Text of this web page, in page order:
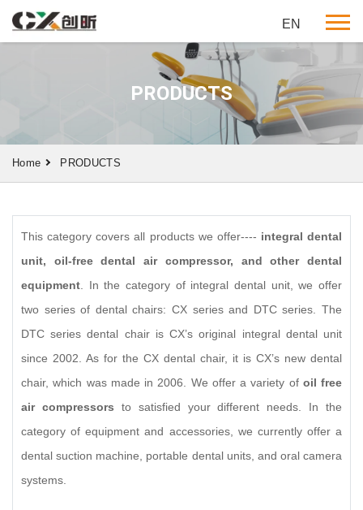
EN
PRODUCTS
Home PRODUCTS
This category covers all products we offer---- integral dental
unit, oil-free dental air compressor, and other dental
equipment . In the category of integral dental unit, we offer
two series of dental chairs: CX series and DTC series. The
DTC series dental chair is CX’s original integral dental unit
since 2002. As for the CX dental chair, it is CX’s new dental
chair, which was made in 2006. We offer a variety of oil free
air compressors to satisfied your different needs. In the
category of equipment and accessories, we currently offer a
dental suction machine, portable dental units, and oral camera
systems.